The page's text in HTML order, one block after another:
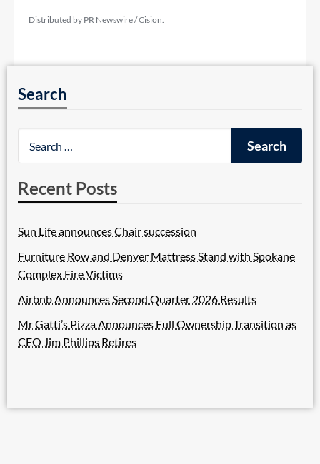
Distributed by PR Newswire / Cision.
Search
Recent Posts
Sun Life announces Chair succession
Furniture Row and Denver Mattress Stand with Spokane
Complex Fire Victims
Airbnb Announces Second Quarter 2026 Results
Mr Gatti’s Pizza Announces Full Ownership Transition as
CEO Jim Phillips Retires